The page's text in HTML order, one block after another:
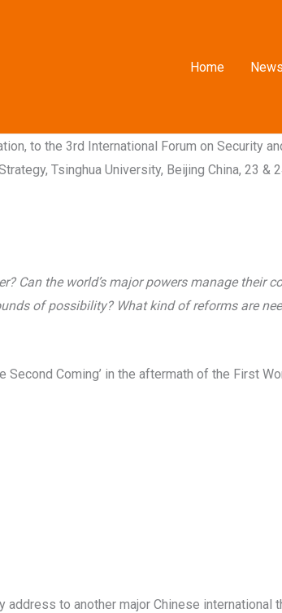
Home News
to the 3rd International Forum on Security
Tsinghua University, Beijing China, 23 &
Can the world’s major powers manage
of possibility? What kind of reforms are
Second Coming’ in the aftermath of the First
to another major Chinese international